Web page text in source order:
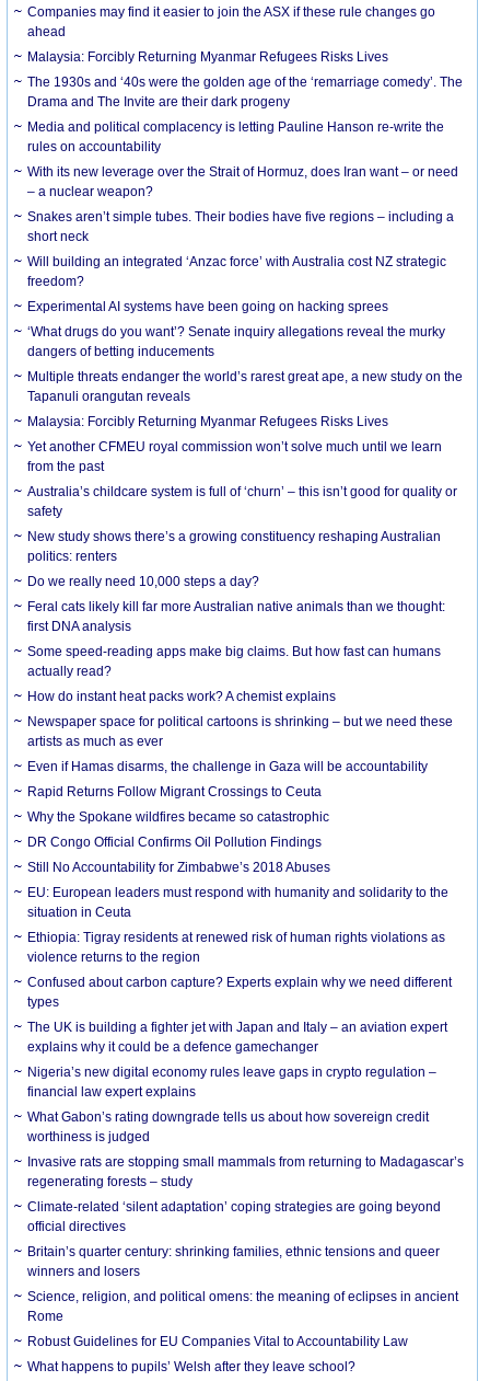
Companies may find it easier to join the ASX if these rule changes go
ahead
Malaysia: Forcibly Returning Myanmar Refugees Risks Lives
The 1930s and ‘40s were the golden age of the ‘remarriage comedy’. The
Drama and The Invite are their dark progeny
Media and political complacency is letting Pauline Hanson re-write the
rules on accountability
With its new leverage over the Strait of Hormuz, does Iran want – or need
– a nuclear weapon?
Snakes aren’t simple tubes. Their bodies have five regions – including a
short neck
Will building an integrated ‘Anzac force’ with Australia cost NZ strategic
freedom?
Experimental AI systems have been going on hacking sprees
‘What drugs do you want’? Senate inquiry allegations reveal the murky
dangers of betting inducements
Multiple threats endanger the world’s rarest great ape, a new study on the
Tapanuli orangutan reveals
Malaysia: Forcibly Returning Myanmar Refugees Risks Lives
Yet another CFMEU royal commission won’t solve much until we learn
from the past
Australia’s childcare system is full of ‘churn’ – this isn’t good for quality or
safety
New study shows there’s a growing constituency reshaping Australian
politics: renters
Do we really need 10,000 steps a day?
Feral cats likely kill far more Australian native animals than we thought:
first DNA analysis
Some speed-reading apps make big claims. But how fast can humans
actually read?
How do instant heat packs work? A chemist explains
Newspaper space for political cartoons is shrinking – but we need these
artists as much as ever
Even if Hamas disarms, the challenge in Gaza will be accountability
Rapid Returns Follow Migrant Crossings to Ceuta
Why the Spokane wildfires became so catastrophic
DR Congo Official Confirms Oil Pollution Findings
Still No Accountability for Zimbabwe’s 2018 Abuses
EU: European leaders must respond with humanity and solidarity to the
situation in Ceuta
Ethiopia: Tigray residents at renewed risk of human rights violations as
violence returns to the region
Confused about carbon capture? Experts explain why we need different
types
The UK is building a fighter jet with Japan and Italy – an aviation expert
explains why it could be a defence gamechanger
Nigeria’s new digital economy rules leave gaps in crypto regulation –
financial law expert explains
What Gabon’s rating downgrade tells us about how sovereign credit
worthiness is judged
Invasive rats are stopping small mammals from returning to Madagascar’s
regenerating forests – study
Climate-related ‘silent adaptation’ coping strategies are going beyond
official directives
Britain’s quarter century: shrinking families, ethnic tensions and queer
winners and losers
Science, religion, and political omens: the meaning of eclipses in ancient
Rome
Robust Guidelines for EU Companies Vital to Accountability Law
What happens to pupils’ Welsh after they leave school?